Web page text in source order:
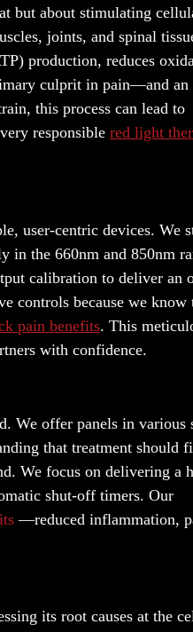
but about stimulating
joints, and spinal
production, reduces
culprit in pain—and an
this process can lead to
responsible red light
user-centric devices. We
in the 660nm and 850nm
calibration to deliver an
controls because we know
pain benefits. This
with confidence.
We offer panels in various
that treatment should
We focus on delivering a
shut-off timers. Our
—reduced inflammation,
its root causes at the